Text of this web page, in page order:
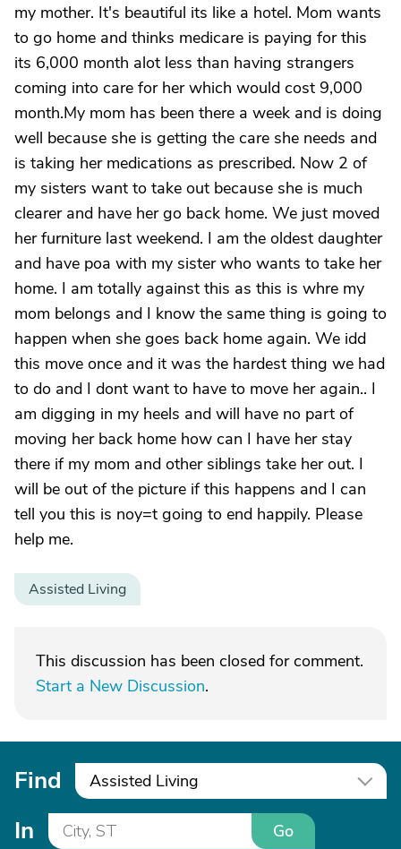
my mother. It's beautiful its like a hotel. Mom wants
to go home and thinks medicare is paying for this
its 6,000 month alot less than having strangers
coming into care for her which would cost 9,000
month.My mom has been there a week and is doing
well because she is getting the care she needs and
is taking her medications as prescribed. Now 2 of
my sisters want to take out because she is much
clearer and have her go back home. We just moved
her furniture last weekend. I am the oldest daughter
and have poa with my sister who wants to take her
home. I am totally against this as this is whre my
mom belongs and I know the same thing is going to
happen when she goes back home again. We idd
this move once and it was the hardest thing we had
to do and I dont want to have to move her again.. I
am digging in my heels and will have no part of
moving her back home how can I have her stay
there if my mom and other siblings take her out. I
will be out of the picture if this happens and I can
tell you this is noy=t going to end happily. Please
help me.
Assisted Living
This discussion has been closed for comment.
Start a New Discussion.
Find Assisted Living
In Go